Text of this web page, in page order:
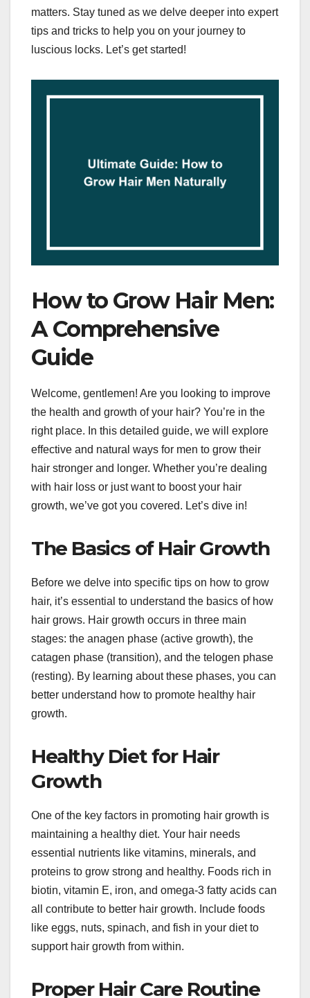
matters. Stay tuned as we delve deeper into expert
tips and tricks to help you on your journey to
luscious locks. Let’s get started!
How to Grow Hair Men:
A Comprehensive
Guide
Welcome, gentlemen! Are you looking to improve
the health and growth of your hair? You’re in the
right place. In this detailed guide, we will explore
effective and natural ways for men to grow their
hair stronger and longer. Whether you’re dealing
with hair loss or just want to boost your hair
growth, we’ve got you covered. Let’s dive in!
The Basics of Hair Growth
Before we delve into specific tips on how to grow
hair, it’s essential to understand the basics of how
hair grows. Hair growth occurs in three main
stages: the anagen phase (active growth), the
catagen phase (transition), and the telogen phase
(resting). By learning about these phases, you can
better understand how to promote healthy hair
growth.
Healthy Diet for Hair
Growth
One of the key factors in promoting hair growth is
maintaining a healthy diet. Your hair needs
essential nutrients like vitamins, minerals, and
proteins to grow strong and healthy. Foods rich in
biotin, vitamin E, iron, and omega-3 fatty acids can
all contribute to better hair growth. Include foods
like eggs, nuts, spinach, and fish in your diet to
support hair growth from within.
Proper Hair Care Routine